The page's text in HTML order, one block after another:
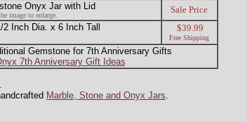
Onyx Jar with Lid
image to enlarge.
Sale Price
Inch Dia. x 6 Inch Tall
$39.99
Free Shipping
Gemstone for 7th Anniversary Gifts
7th Anniversary Gift Ideas
Marble, Stone and Onyx Jars.